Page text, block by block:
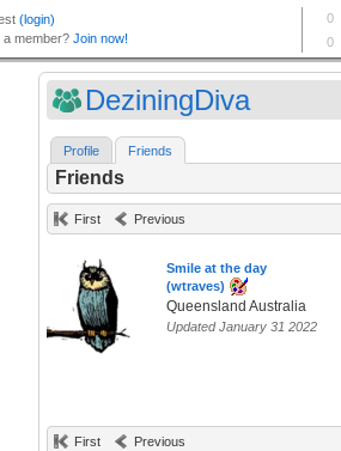
DeziningDiva
Profile Friends
Friends
First Previous
Smile at the day
(wtraves)
Queensland Australia
Updated January 31 2022
First Previous